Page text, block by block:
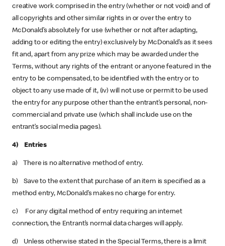
creative work comprised in the entry (whether or not void) and of
all copyrights and other similar rights in or over the entry to
McDonald’s absolutely for use (whether or not after adapting,
adding to or editing the entry) exclusively by McDonald’s as it sees
fit and, apart from any prize which may be awarded under the
Terms, without any rights of the entrant or anyone featured in the
entry to be compensated, to be identified with the entry or to
object to any use made of it, (iv) will not use or permit to be used
the entry for any purpose other than the entrant’s personal, non-
commercial and private use (which shall include use on the
entrant’s social media pages).
4) Entries
a) There is no alternative method of entry.
b) Save to the extent that purchase of an item is specified as a
method entry, McDonald’s makes no charge for entry.
c) For any digital method of entry requiring an internet
connection, the Entrant’s normal data charges will apply.
d) Unless otherwise stated in the Special Terms, there is a limit